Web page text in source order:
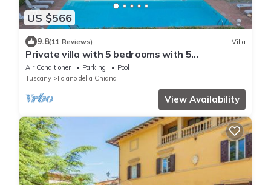
US $566
9.8(11 Reviews) Villa
Private villa with 5 bedrooms with 5
bathrooms. Private garden, pool & Jacuzzi!
Air Conditioner Parking
Pool
Tuscany
Foiano della Chiana
View Availability